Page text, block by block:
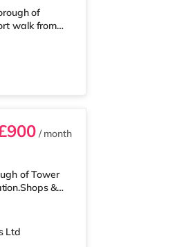
of
walk from
the King's
Express,
a mile
/ month
of Tower
&
High
Metro,
Ltd